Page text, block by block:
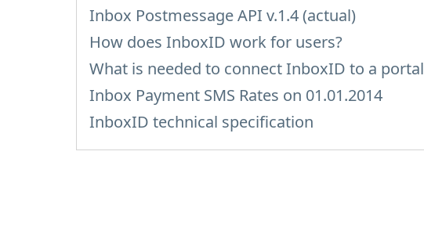
Inbox Postmessage API v.1.4 (actual)
How does InboxID work for users?
What is needed to connect InboxID to a portal
Inbox Payment SMS Rates on 01.01.2014
InboxID technical specification